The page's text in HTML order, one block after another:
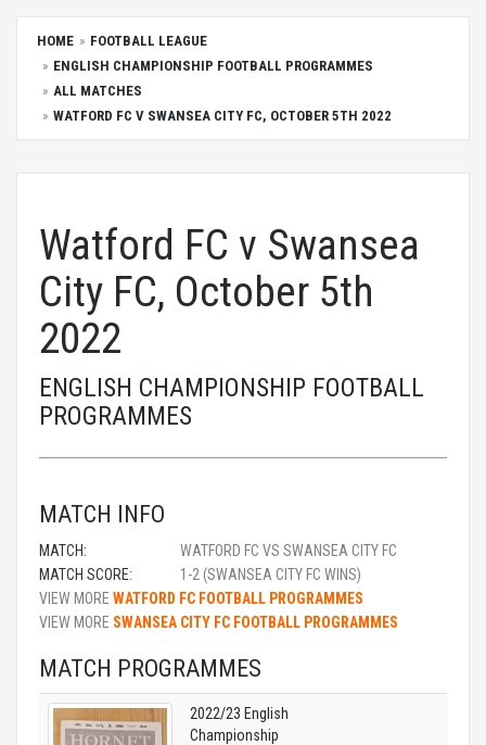
HOME
FOOTBALL LEAGUE
ENGLISH CHAMPIONSHIP FOOTBALL PROGRAMMES
ALL MATCHES
WATFORD FC V SWANSEA CITY FC, OCTOBER 5TH 2022
Watford FC v Swansea
City FC, October 5th
2022
ENGLISH CHAMPIONSHIP FOOTBALL
PROGRAMMES
MATCH INFO
MATCH:
WATFORD FC VS SWANSEA CITY FC
MATCH SCORE:
1-2 (SWANSEA CITY FC WINS)
VIEW MORE WATFORD FC FOOTBALL PROGRAMMES
VIEW MORE SWANSEA CITY FC FOOTBALL PROGRAMMES
MATCH PROGRAMMES
2022/23 English
Championship